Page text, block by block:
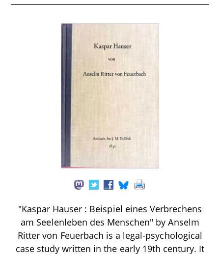
"Kaspar Hauser : Beispiel eines Verbrechens
am Seelenleben des Menschen" by Anselm
Ritter von Feuerbach is a legal-psychological
case study written in the early 19th century. It